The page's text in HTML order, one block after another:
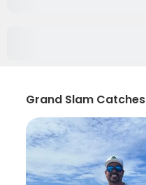
Grand Slam Catches